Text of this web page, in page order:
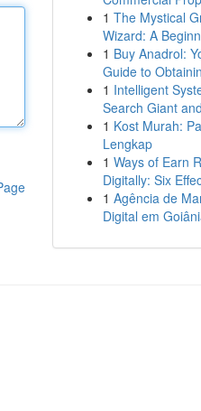
1 The Mystical
Wizard: A
1 Buy Anadrol:
Guide to
1 Intelligent
Search Giant
1 Kost Murah:
Lengkap
1 Ways of Earn
Digitally: Six
1 Agência de
Digital em